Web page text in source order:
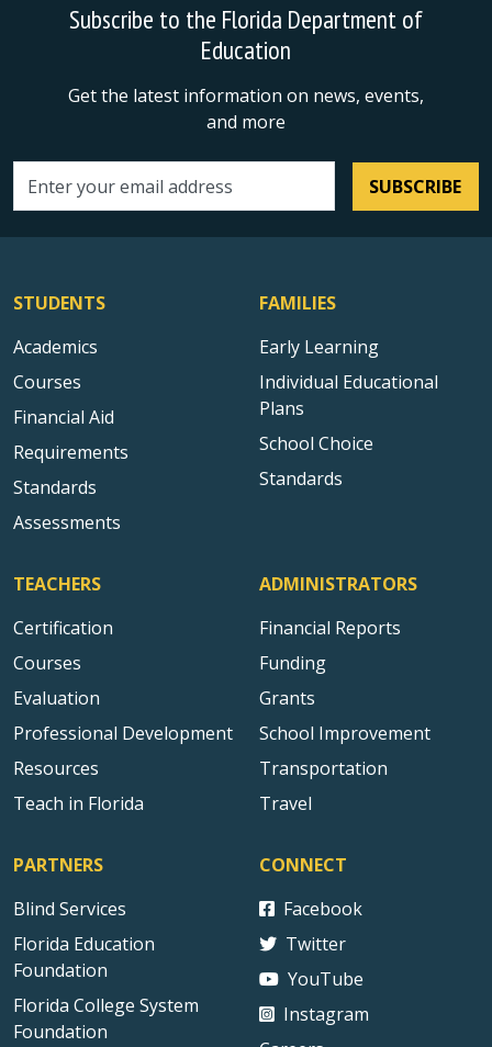
Subscribe to the Florida Department of
Education
Get the latest information on news, events,
and more
Email address SUBSCRIBE
STUDENTS
Academics
Courses
Financial Aid
Requirements
Standards
Assessments
FAMILIES
Early Learning
Individual Educational
Plans
School Choice
Standards
TEACHERS
Certification
Courses
Evaluation
Professional Development
Resources
Teach in Florida
ADMINISTRATORS
Financial Reports
Funding
Grants
School Improvement
Transportation
Travel
PARTNERS
Blind Services
Florida Education
Foundation
Florida College System
Foundation
CONNECT
Facebook
Twitter
YouTube
Instagram